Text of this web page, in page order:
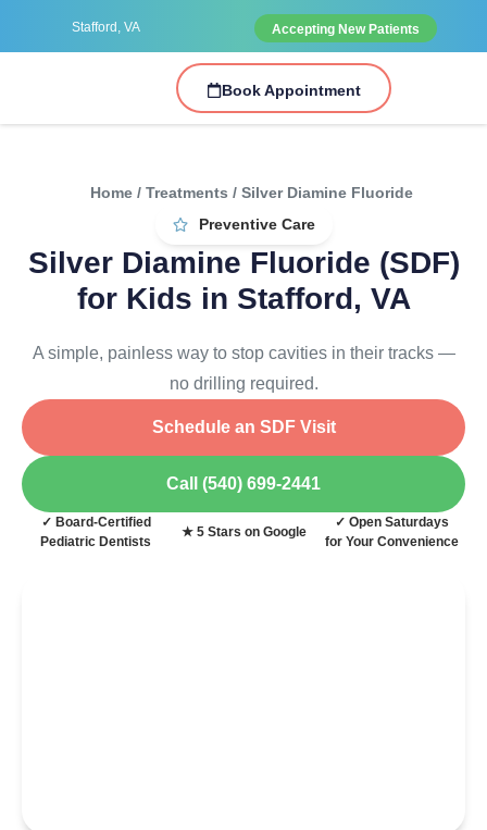
Stafford, VA Accepting New Patients
Book Appointment
Home / Treatments / Silver Diamine Fluoride
Preventive Care
Silver Diamine Fluoride (SDF)
for Kids in Stafford, VA
A simple, painless way to stop cavities in their tracks —
no drilling required.
Schedule an SDF Visit
Call (540) 699-2441
✓ Board-Certified
Pediatric Dentists
★ 5 Stars on Google
✓ Open Saturdays
for Your Convenience